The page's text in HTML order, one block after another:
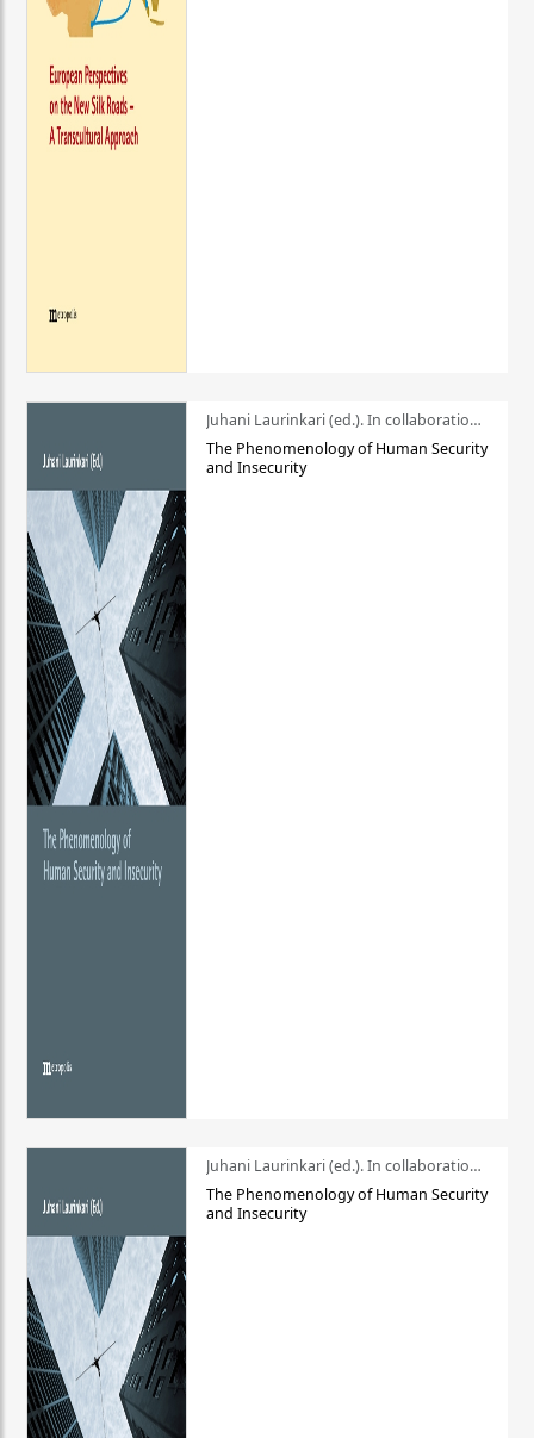
Juhani Laurinkari (ed.). In collaboration with Pauli Niemelä
The Phenomenology of Human Security
and Insecurity
Juhani Laurinkari (ed.). In collaboration with Pauli Niemelä
The Phenomenology of Human Security
and Insecurity